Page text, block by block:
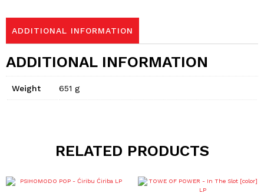
ADDITIONAL INFORMATION
ADDITIONAL INFORMATION
Weight 651 g
RELATED PRODUCTS